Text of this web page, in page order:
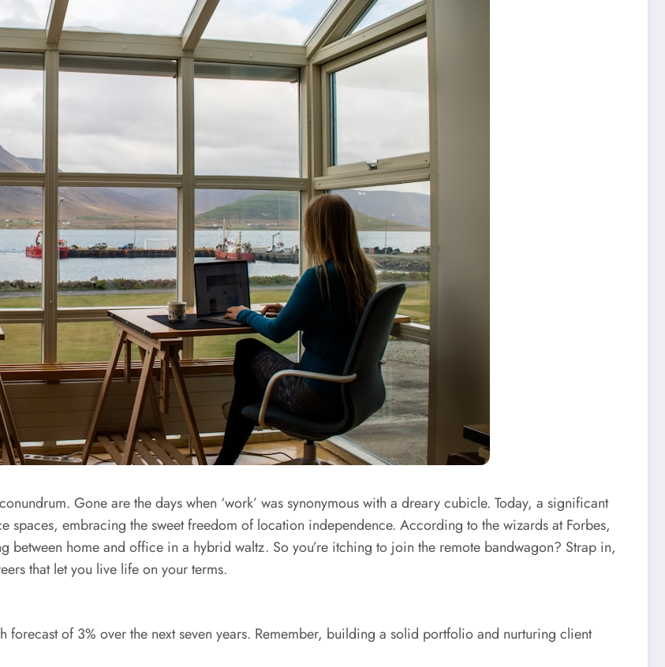
Gone are the days when ‘work’ was synonymous with a dreary cubicle. Today, a significant
embracing the sweet freedom of location independence. According to the wizards at Forbes,
between home and office in a hybrid waltz. So you’re itching to join the remote bandwagon? Strap in,
that let you live life on your terms.
of 3% over the next seven years. Remember, building a solid portfolio and nurturing client